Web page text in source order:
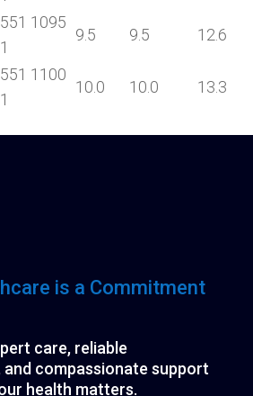
551 1095
1
9.5 9.5 12.6
551 1100
1
10.0 10.0 13.3
is a Commitment
care, reliable
compassionate support
health matters.